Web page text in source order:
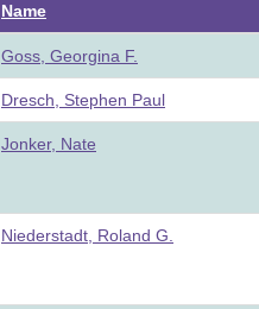
Name
Goss, Georgina F.
Dresch, Stephen Paul
Jonker, Nate
Niederstadt, Roland G.